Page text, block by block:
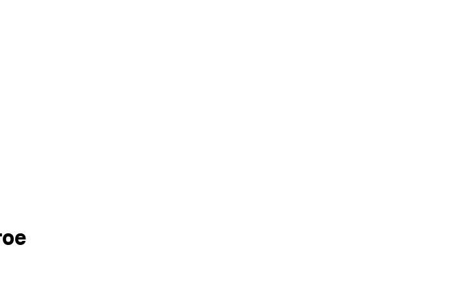
a thumbnail will change the main image in the carousel that follows. Use the Previous and Next